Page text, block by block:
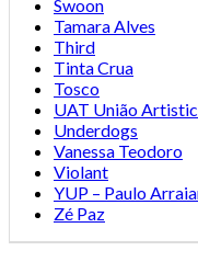
Swoon
Tamara Alves
Third
Tinta Crua
Tosco
UAT União
Underdogs
Vanessa Teodoro
Violant
YUP – Paulo
Zé Paz